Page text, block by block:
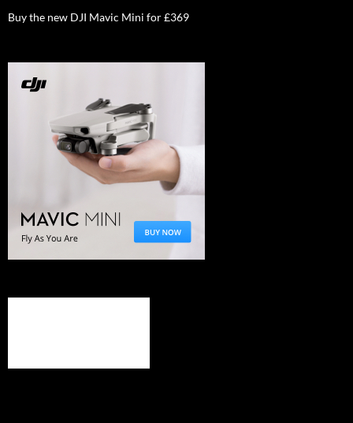
Buy the new DJI Mavic Mini for £369